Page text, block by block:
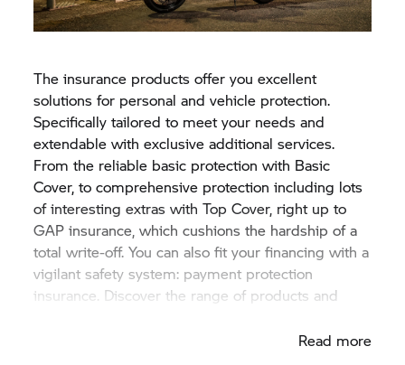
The insurance products offer you excellent
solutions for personal and vehicle protection.
Specifically tailored to meet your needs and
extendable with exclusive additional services.
From the reliable basic protection with Basic
Cover, to comprehensive protection including lots
of interesting extras with Top Cover, right up to
GAP insurance, which cushions the hardship of a
total write-off. You can also fit your financing with a
vigilant safety system: payment protection
insurance. Discover the range of products and
Read more